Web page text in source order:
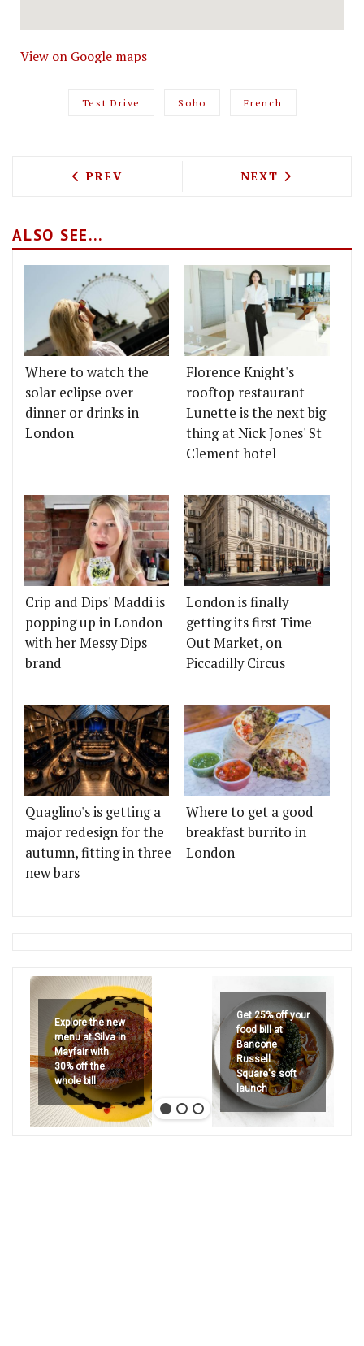
View on Google maps
Test Drive Soho French
PREVIOUS ARTICLE: TEST DRIVING DIN
PREV NEXT ARTICLE:
NEXT
ALSO SEE...
Where to watch the
solar eclipse over
dinner or drinks in
London
Florence Knight's
rooftop restaurant
Lunette is the next big
thing at Nick Jones' St
Clement hotel
Crip and Dips' Maddi is
popping up in London
with her Messy Dips
brand
London is finally
getting its first Time
Out Market, on
Piccadilly Circus
Quaglino's is getting a
major redesign for the
autumn, fitting in three
new bars
Where to get a good
breakfast burrito in
London
Explore the new
menu at Silva in
Mayfair with
30% off the
whole bill
Get 25% off your
food bill at
Bancone
Russell
Square's soft
launch